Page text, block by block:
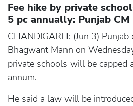
Fee hike by private
5 pc annually: Punjab CM
CHANDIGARH: (Jun 3)
Bhagwant Mann on
private schools will be capped
annum.
He said a law will be